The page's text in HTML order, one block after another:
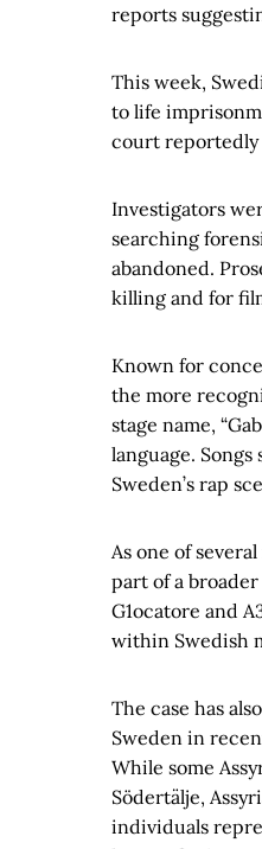
reports
This week,
to life
court reportedly
Investigators
searching
abandoned.
killing and for
Known for
the more
stage name,
language.
Sweden’s rap
As one of
part of a
G1ocatore and
within Swedish
The case has
Sweden in
While some
Södertälje,
individuals